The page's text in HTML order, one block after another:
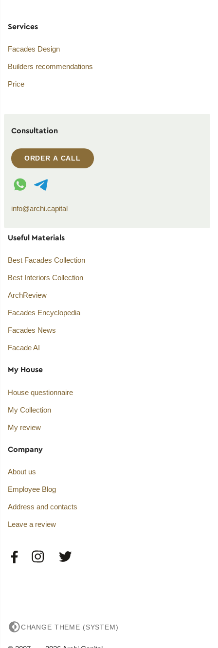
Services
Facades Design
Builders recommendations
Price
Consultation
ORDER A CALL
WhatsApp contact
Telegram contact
info@archi.capital
Useful Materials
Best Facades Collection
Best Interiors Collection
ArchReview
Facades Encyclopedia
Facades News
Facade AI
My House
House questionnaire
My Collection
My review
Company
About us
Employee Blog
Address and contacts
Leave a review
CHANGE THEME (SYSTEM)